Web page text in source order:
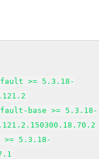
>= 5.3.18-
base >= 5.3.18-
5.3.18-